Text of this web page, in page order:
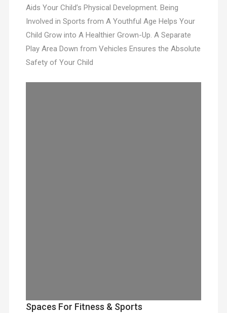
Aids Your Child’s Physical Development. Being
Involved in Sports from A Youthful Age Helps Your
Child Grow into A Healthier Grown-Up. A Separate
Play Area Down from Vehicles Ensures the Absolute
Safety of Your Child
Spaces For Fitness & Sports